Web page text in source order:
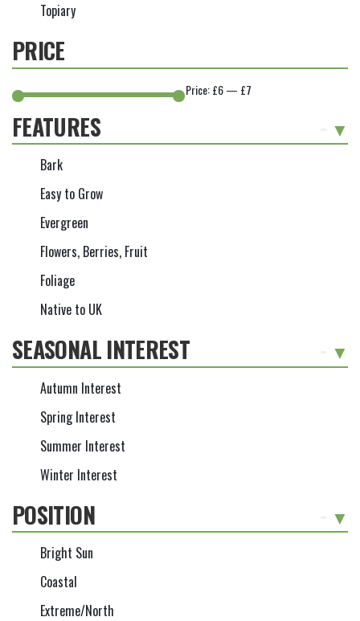
Topiary
PRICE
Price:£6— £7
FEATURES
Bark
Easy to Grow
Evergreen
Flowers, Berries, Fruit
Foliage
Native to UK
SEASONAL INTEREST
Autumn Interest
Spring Interest
Summer Interest
Winter Interest
POSITION
Bright Sun
Coastal
Extreme/North